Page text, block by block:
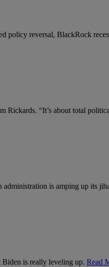
policy reversal, BlackRock
Rickards. “It’s about total
is amping up its
Biden is really leveling up. Read